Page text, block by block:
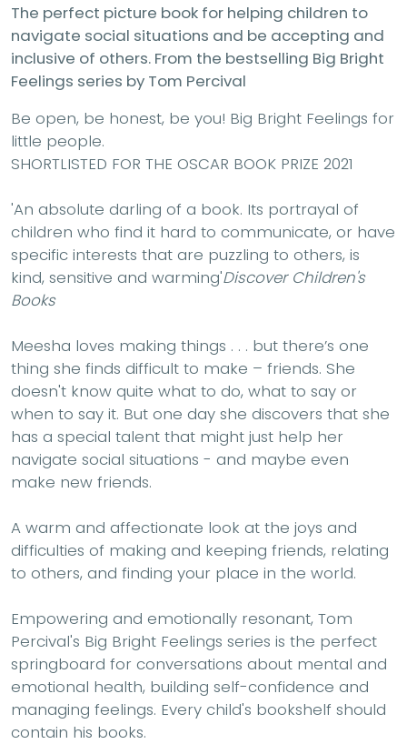
The perfect picture book for helping children to
navigate social situations and be accepting and
inclusive of others. From the bestselling Big Bright
Feelings series by Tom Percival
Be open, be honest, be you! Big Bright Feelings for
little people.
SHORTLISTED FOR THE OSCAR BOOK PRIZE 2021
'An absolute darling of a book. Its portrayal of
children who find it hard to communicate, or have
specific interests that are puzzling to others, is
kind, sensitive and warming'Discover Children's
Books
Meesha loves making things . . . but there’s one
thing she finds difficult to make – friends. She
doesn't know quite what to do, what to say or
when to say it. But one day she discovers that she
has a special talent that might just help her
navigate social situations - and maybe even
make new friends.
A warm and affectionate look at the joys and
difficulties of making and keeping friends, relating
to others, and finding your place in the world.
Empowering and emotionally resonant, Tom
Percival's Big Bright Feelings series is the perfect
springboard for conversations about mental and
emotional health, building self-confidence and
managing feelings. Every child's bookshelf should
contain his books.